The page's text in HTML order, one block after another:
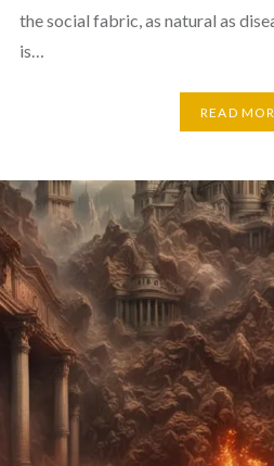
the social fabric, as natural as
is…
READ